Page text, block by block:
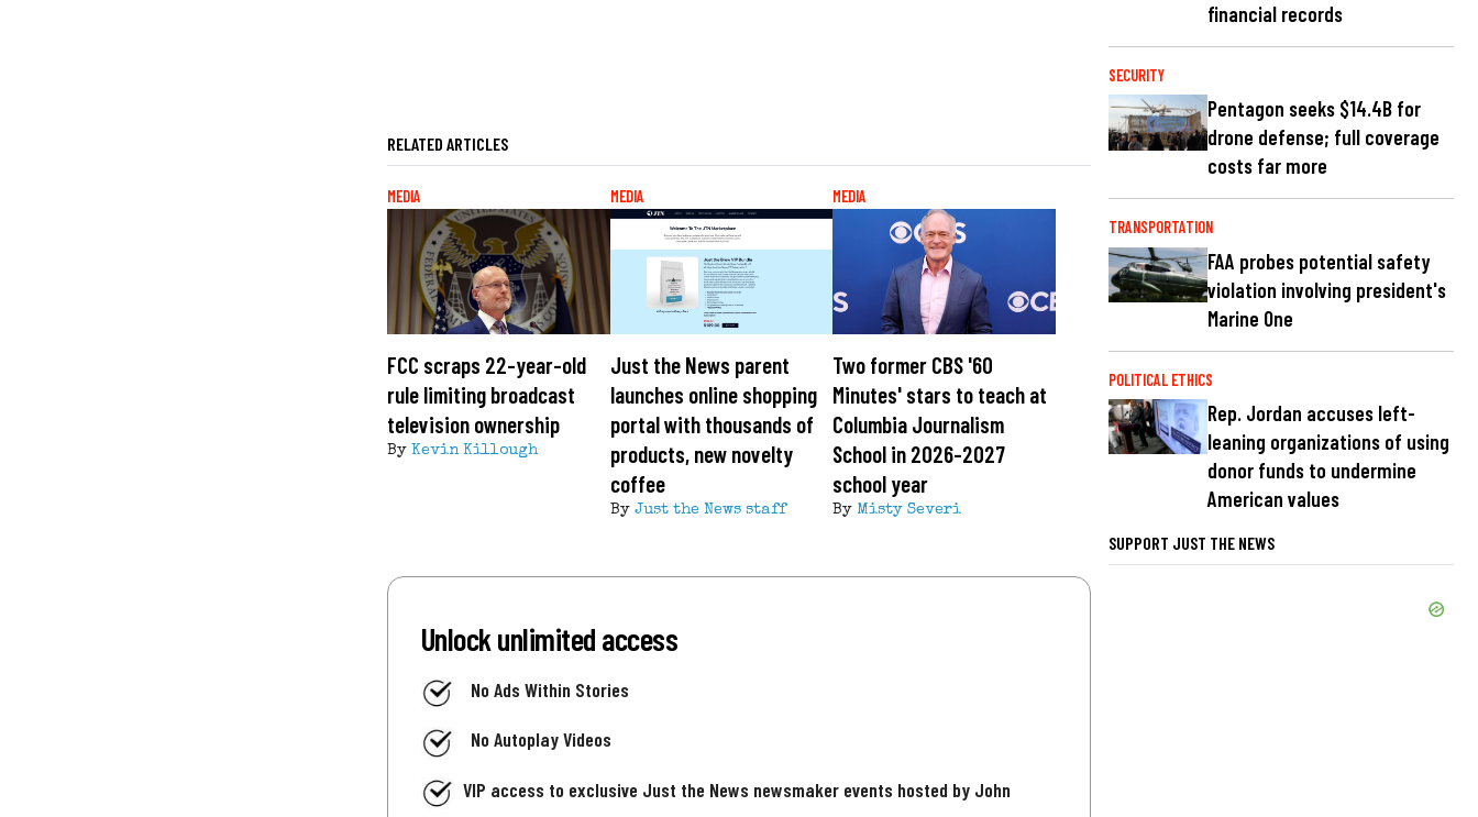
RELATED ARTICLES
MEDIA
FCC scraps 22-year-old
rule limiting broadcast
television ownership
By Kevin Killough
MEDIA
Just the News parent
launches online shopping
portal with thousands of
products, new novelty
coffee
By Just the News staff
MEDIA
Two former CBS '60
Minutes' stars to teach at
Columbia Journalism
School in 2026-2027
school year
By Misty Severi
Unlock unlimited access
No Ads Within Stories
No Autoplay Videos
VIP access to exclusive Just the News newsmaker events hosted by John
financial records
SECURITY
Pentagon seeks $14.4B for
drone defense; full coverage
costs far more
TRANSPORTATION
FAA probes potential safety
violation involving president's
Marine One
POLITICAL ETHICS
Rep. Jordan accuses left-
leaning organizations of using
donor funds to undermine
American values
SUPPORT JUST THE NEWS